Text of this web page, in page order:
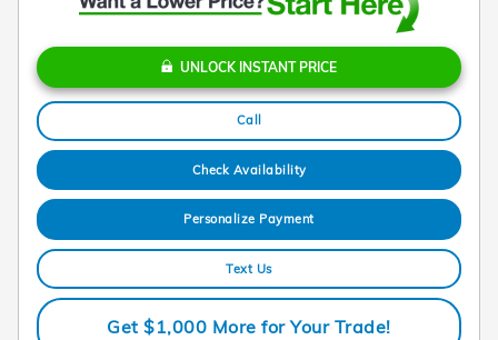
UNLOCK INSTANT PRICE
Call
Check Availability
Personalize Payment
Text Us
Get $1,000 More for Your Trade!